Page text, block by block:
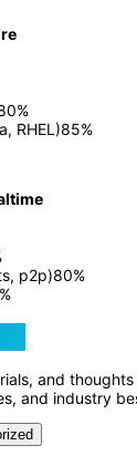
%
RHEL)85%
p2p)80%
%
and
and industry